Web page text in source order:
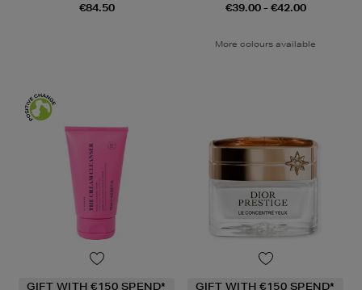
€84.50
€39.00 - €42.00
More colours available
GIFT WITH €150 SPEND* GIFT WITH €150 SPEND*